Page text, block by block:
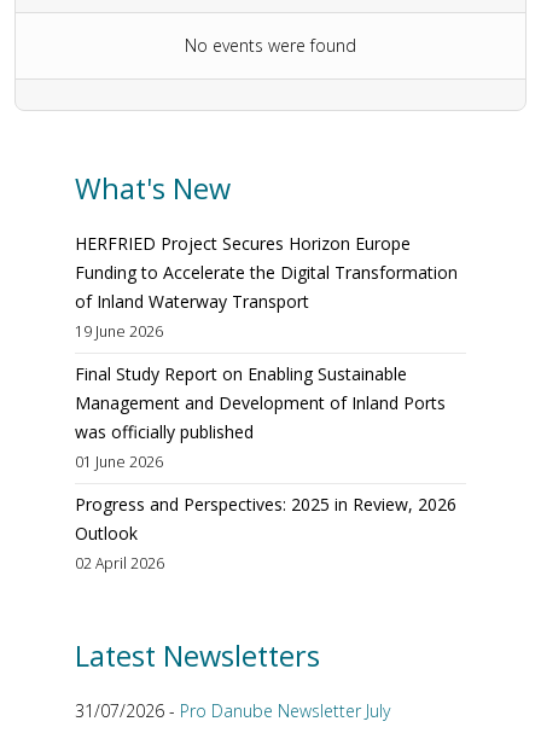
No events were found
What's New
HERFRIED Project Secures Horizon Europe
Funding to Accelerate the Digital Transformation
of Inland Waterway Transport
19 June 2026
Final Study Report on Enabling Sustainable
Management and Development of Inland Ports
was officially published
01 June 2026
Progress and Perspectives: 2025 in Review, 2026
Outlook
02 April 2026
Latest Newsletters
31/07/2026 - Pro Danube Newsletter July